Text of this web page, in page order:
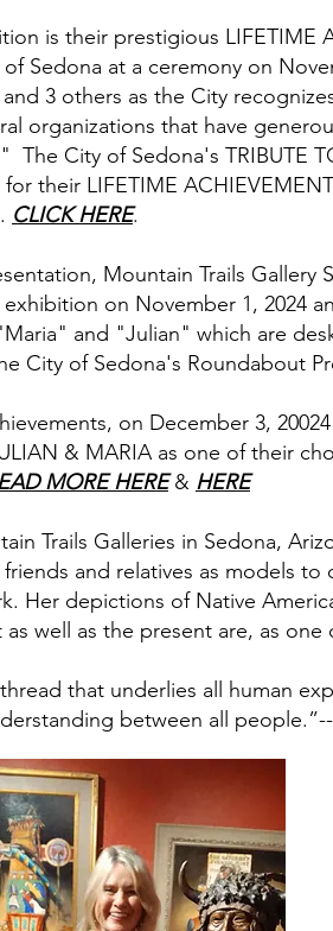
is their prestigious LIFETIME
Sedona at a ceremony on
3 others as the City
organizations that have
City of Sedona's TRIBUTE
their LIFETIME
CLICK HERE.
Mountain Trails Gallery
on November 1, 2024
and "Julian" which are
City of Sedona's Roundabout
on December 3,
& MARIA as one of their
MORE HERE& HERE
Trails Galleries in Sedona,
and relatives as models to
Her depictions of Native
well as the present are, as one
that underlies all human
between all